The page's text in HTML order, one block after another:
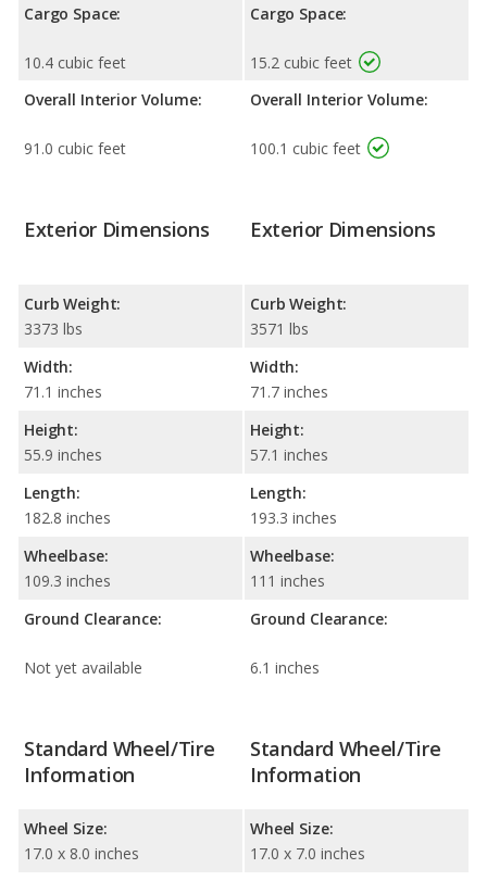
Cargo Space:
10.4 cubic feet
Overall Interior Volume:
91.0 cubic feet
Cargo Space:
15.2 cubic feet
Overall Interior Volume:
100.1 cubic feet
Exterior Dimensions
Curb Weight:
3373 lbs
Width:
71.1 inches
Height:
55.9 inches
Length:
182.8 inches
Wheelbase:
109.3 inches
Ground Clearance:
Not yet available
Exterior Dimensions
Curb Weight:
3571 lbs
Width:
71.7 inches
Height:
57.1 inches
Length:
193.3 inches
Wheelbase:
111 inches
Ground Clearance:
6.1 inches
Standard Wheel/Tire
Information
Wheel Size:
17.0 x 8.0 inches
Standard Wheel/Tire
Information
Wheel Size:
17.0 x 7.0 inches